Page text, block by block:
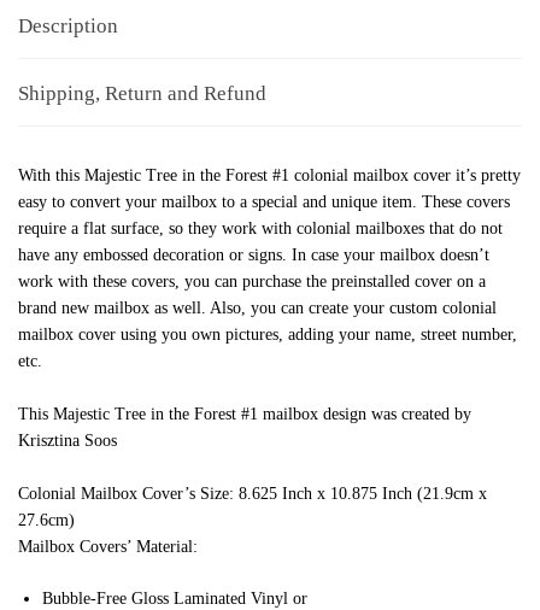
Description
Shipping, Return and Refund
With this Majestic Tree in the Forest #1 colonial mailbox cover it’s pretty
easy to convert your mailbox to a special and unique item. These covers
require a flat surface, so they work with colonial mailboxes that do not
have any embossed decoration or signs. In case your mailbox doesn’t
work with these covers, you can purchase the preinstalled cover on a
brand new mailbox as well. Also, you can create your custom colonial
mailbox cover using you own pictures, adding your name, street number,
etc.
This Majestic Tree in the Forest #1 mailbox design was created by
Krisztina Soos
Colonial Mailbox Cover’s Size: 8.625 Inch x 10.875 Inch (21.9cm x
27.6cm)
Mailbox Covers’ Material:
Bubble-Free Gloss Laminated Vinyl or